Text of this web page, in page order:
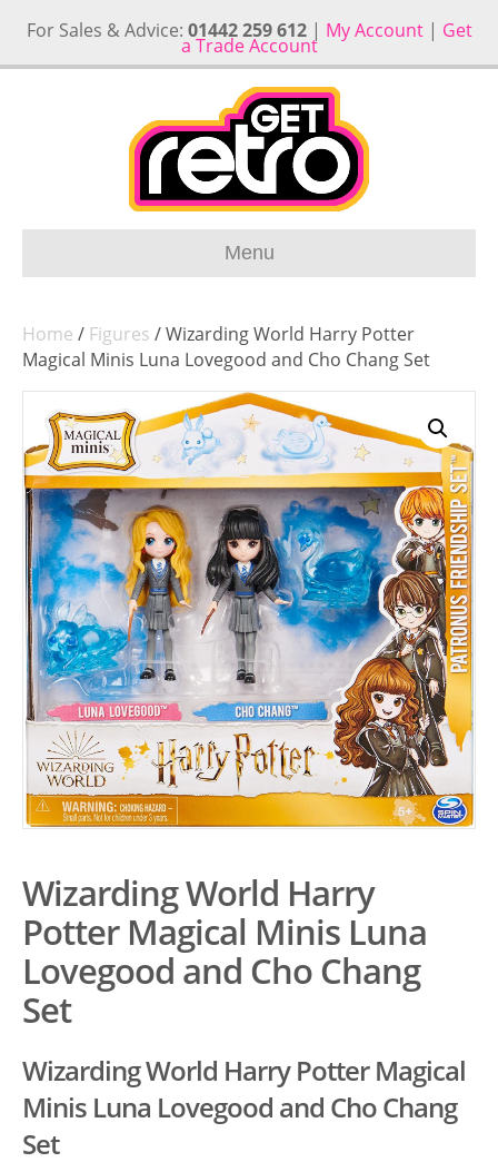
For Sales & Advice: 01442 259 612| My Account| Get
a Trade Account
Menu
Home / Figures / Wizarding World Harry Potter
Magical Minis Luna Lovegood and Cho Chang Set
Wizarding World Harry
Potter Magical Minis Luna
Lovegood and Cho Chang
Set
Wizarding World Harry Potter Magical
Minis Luna Lovegood and Cho Chang
Set